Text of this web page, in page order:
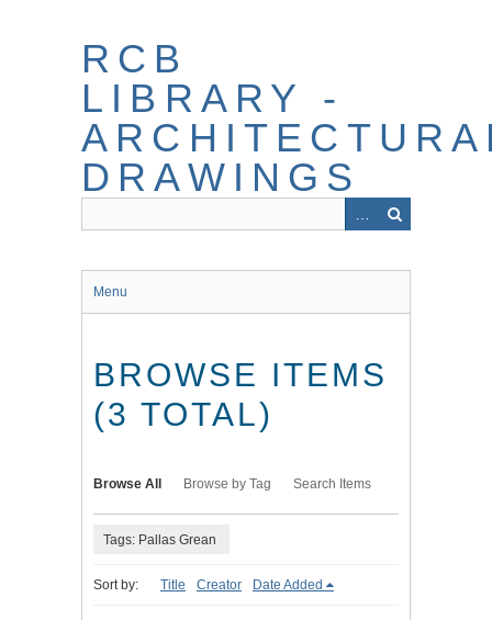
RCB
LIBRARY -
DRAWINGS
Menu
BROWSE ITEMS
(3 TOTAL)
Browse All Browse by Tag Search Items
Tags: Pallas Grean
Sort by: Title Creator Date Added